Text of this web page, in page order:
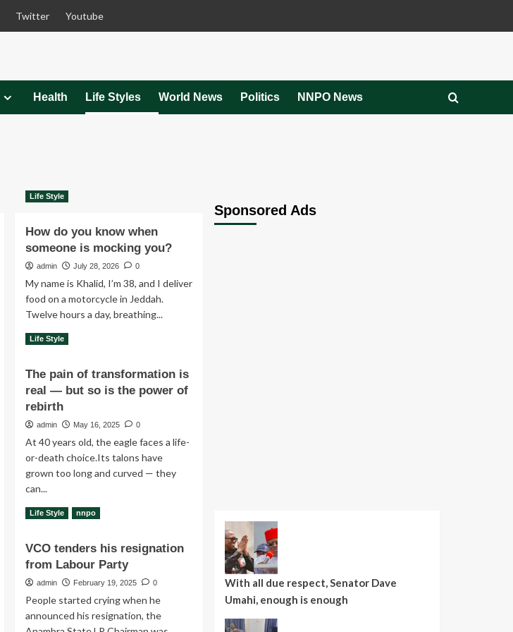
Twitter Youtube
Health Life Styles World News Politics NNPO News
Life Style
How do you know when
someone is mocking you?
admin July 28, 2026 0
My name is Khalid, I’m 38, and I deliver
food on a motorcycle in Jeddah.
Twelve hours a day, breathing...
Read More Read
How
do
when
someone
is
mocking
Life Style
The pain of transformation is
real — but so is the power of
rebirth
admin May 16, 2025 0
At 40 years old, the eagle faces a life-
or-death choice.Its talons have
grown too long and curved — they
can...
Read More Read
The
pain
of
transformation
is
real
Life Style nnpo
VCO tenders his resignation
from Labour Party
admin February 19, 2025 0
People started crying when he
announced his resignation, the
Sponsored Ads
With all due respect, Senator Dave
Umahi, enough is enough